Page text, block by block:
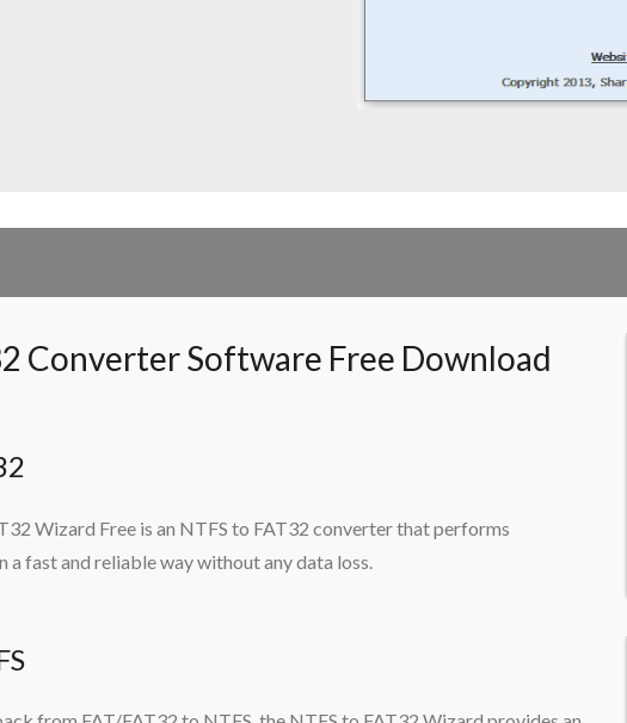
Converter Software Free Download
Wizard Free is an NTFS to FAT32 converter that performs
fast and reliable way without any data loss.